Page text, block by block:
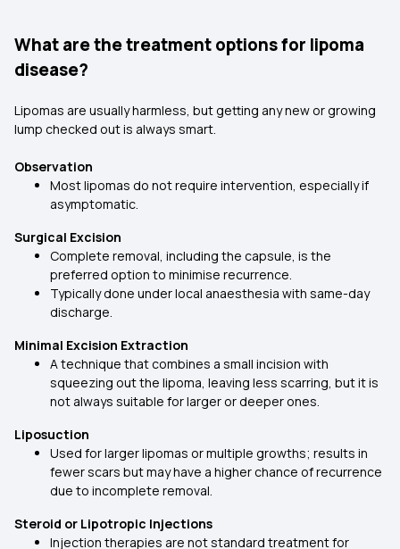
What are the treatment options for lipoma
disease?
Lipomas are usually harmless, but getting any new or growing
lump checked out is always smart.
Observation
Most lipomas do not require intervention, especially if
asymptomatic.
Surgical Excision
Complete removal, including the capsule, is the
preferred option to minimise recurrence.
Typically done under local anaesthesia with same-day
discharge.
Minimal Excision Extraction
A technique that combines a small incision with
squeezing out the lipoma, leaving less scarring, but it is
not always suitable for larger or deeper ones.
Liposuction
Used for larger lipomas or multiple growths; results in
fewer scars but may have a higher chance of recurrence
due to incomplete removal.
Steroid or Lipotropic Injections
Injection therapies are not standard treatment for